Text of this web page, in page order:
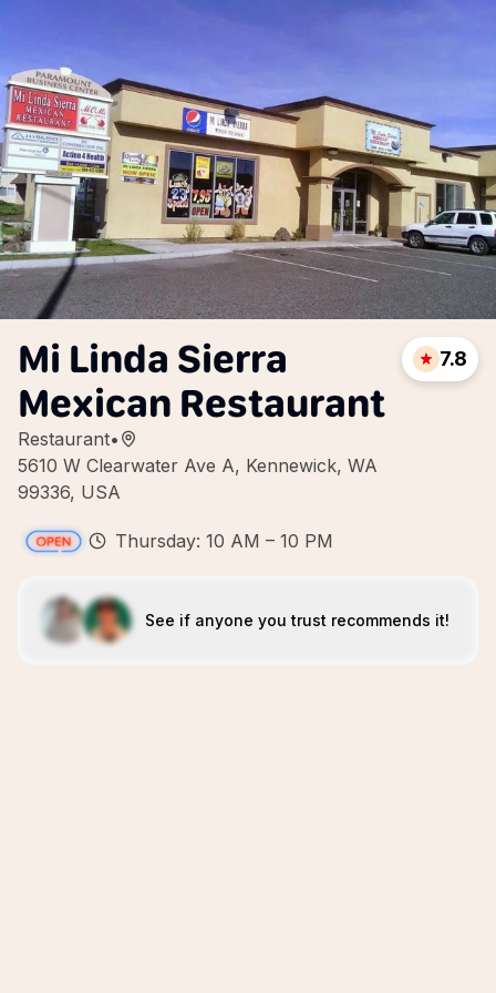
Mi Linda Sierra
Mexican Restaurant
Restaurant•
5610 W Clearwater Ave A, Kennewick, WA
99336, USA
7.8
Thursday: 10 AM – 10 PM
See if anyone you trust recommends it!